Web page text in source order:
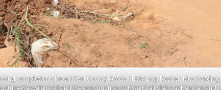
completion of road Kitui County Roads CECM Eng. Reuben Itiko handing
Kasyala road and the construction of Kwa Kitali slabs at Kang’au and